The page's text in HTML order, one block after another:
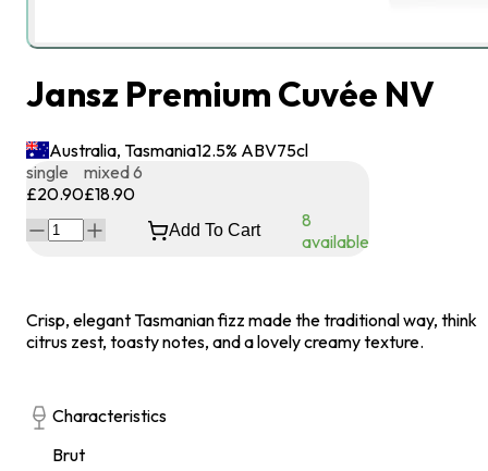
Jansz Premium Cuvée NV
Australia, Tasmania12.5% ABV75cl
single
£20.90
mixed 6
£18.90
Add To Cart
8
available
Crisp, elegant Tasmanian fizz made the traditional way, think
citrus zest, toasty notes, and a lovely creamy texture.
Characteristics
Brut